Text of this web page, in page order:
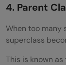
4. Parent
When too many
superclass
This is known as